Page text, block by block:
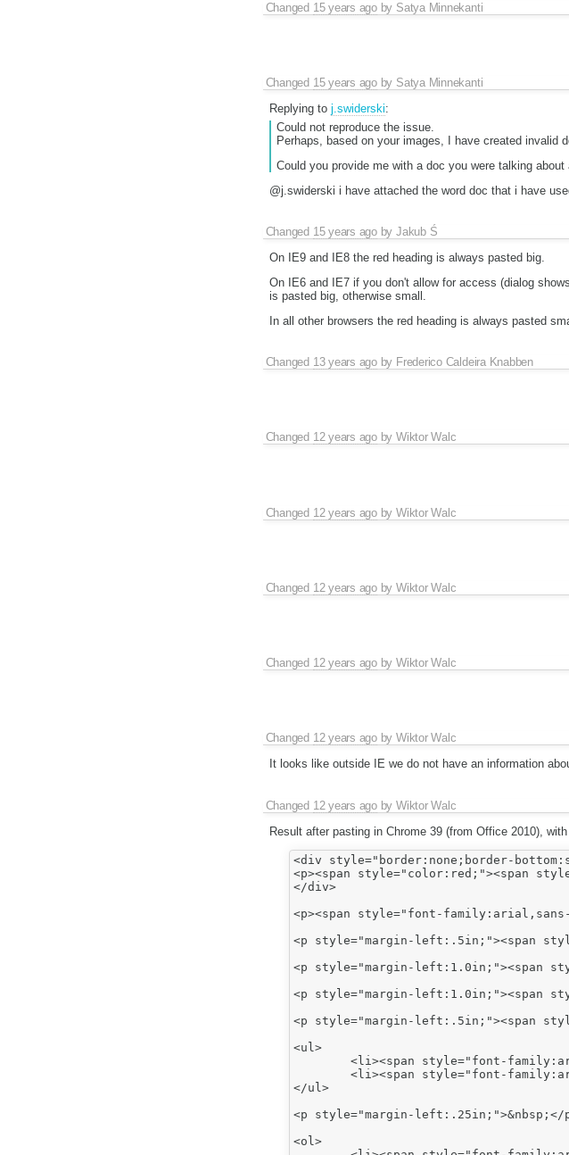
Changed 15 years agoby Satya Minnekanti
Changed 15 years agoby Satya Minnekanti
Replying to j.swiderski:
Could not reproduce the issue.
Perhaps, based on your images, I have created invalid
Could you provide me with a doc you were talking
@j.swiderski i have attached the word doc that i have
Changed 15 years agobyJakub Ś
On IE9 and IE8 the red heading is always pasted big.
On IE6 and IE7 if you don't allow for access (dialog
is pasted big, otherwise small.
In all other browsers the red heading is always pasted
Changed 13 years agoby Frederico Caldeira Knabben
Changed 12 years agobyWiktor Walc
Changed 12 years agobyWiktor Walc
Changed 12 years agobyWiktor Walc
Changed 12 years agobyWiktor Walc
Changed 12 years agobyWiktor Walc
It looks like outside IE we do not have an information
Changed 12 years agobyWiktor Walc
Result after pasting in Chrome 39 (from Office 2010),
<div style="border:none;border-
<p><span style="color:red;"><span
</div>
<p><span style="font-
<p style="margin-left:.5in;"><span
<p style="margin-left:1.0in;"><span
<p style="margin-left:1.0in;"><span
<p style="margin-left:.5in;"><span
<ul>
</ul>
<p style="margin-left:.25in;">&nbsp;</
<ol>